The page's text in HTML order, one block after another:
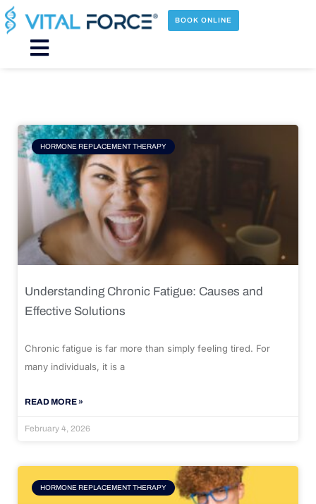
Skip
to
content
BOOK ONLINE
Main
HORMONE REPLACEMENT THERAPY
Understanding Chronic Fatigue: Causes and
Effective Solutions
Chronic fatigue is far more than simply feeling tired. For
many individuals, it is a
READ MORE »
February 4, 2026
HORMONE REPLACEMENT THERAPY
Page Page